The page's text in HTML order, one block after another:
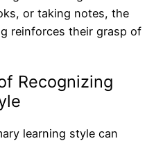
or taking notes, the
reinforces their grasp of
Recognizing
learning style can